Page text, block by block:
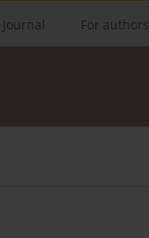
For authors